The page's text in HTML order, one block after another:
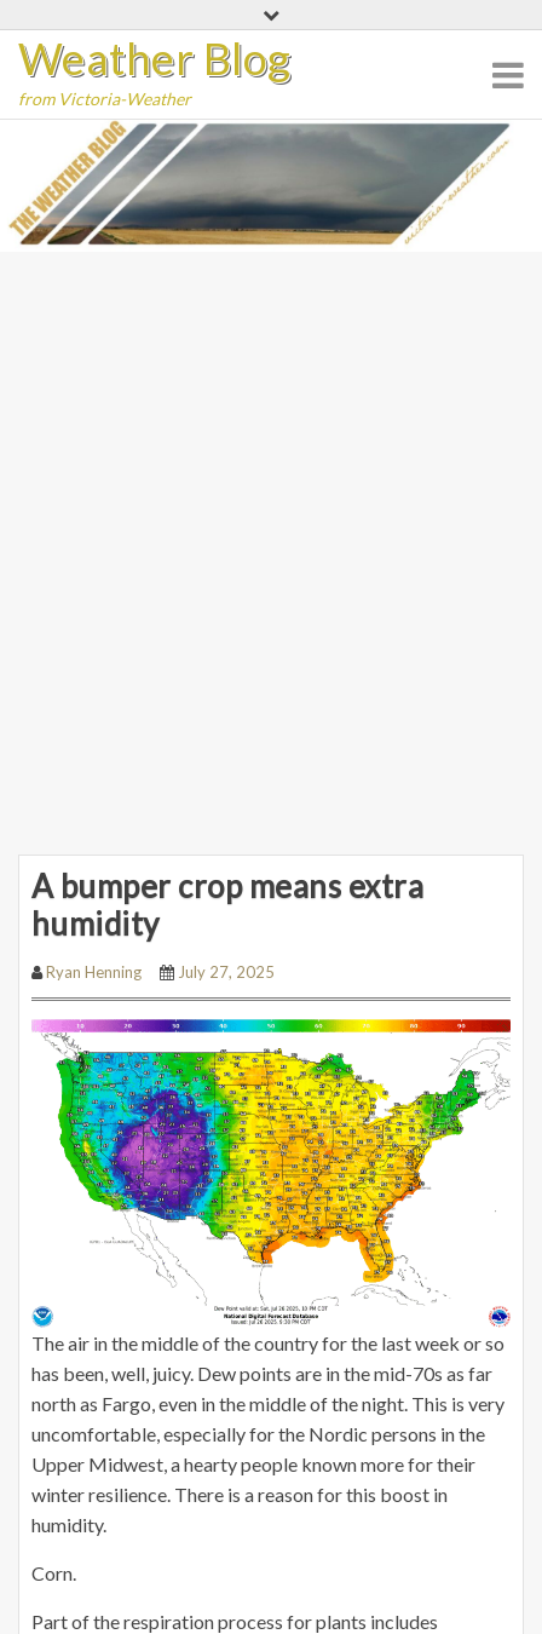
content
Weather Blog
from Victoria-Weather
A bumper crop means extra
humidity
Ryan Henning July 27, 2025
The air in the middle of the country for the last week or so
has been, well, juicy. Dew points are in the mid-70s as far
north as Fargo, even in the middle of the night. This is very
uncomfortable, especially for the Nordic persons in the
Upper Midwest, a hearty people known more for their
winter resilience. There is a reason for this boost in
humidity.
Corn.
Part of the respiration process for plants includes